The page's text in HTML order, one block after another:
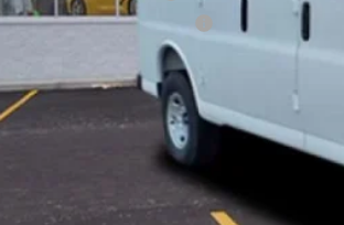
Price reduction below MSRP: